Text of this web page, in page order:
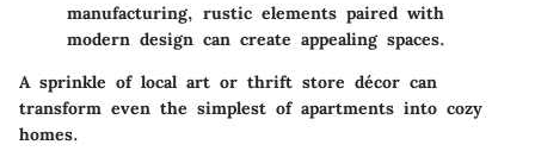
manufacturing, rustic elements paired with
modern design can create appealing spaces.
A sprinkle of local art or thrift store décor can
transform even the simplest of apartments into cozy
homes.